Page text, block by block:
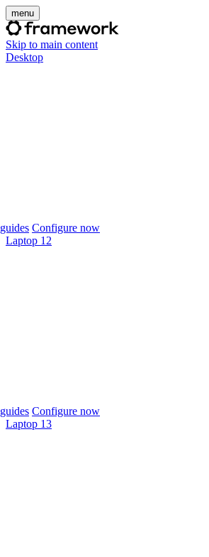
menu
Skip to main content
Desktop
Configure now
Laptop 12
Configure now
Laptop 13